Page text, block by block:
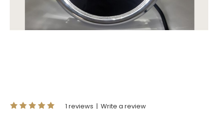
1 reviews | Write a review